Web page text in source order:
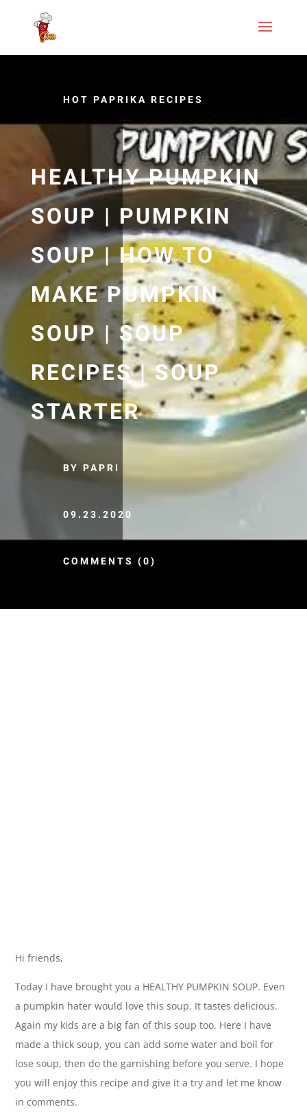
HOT PAPRIKA RECIPES
HEALTHY PUMPKIN
SOUP | PUMPKIN
SOUP | HOW TO
MAKE PUMPKIN
SOUP | SOUP
RECIPES | SOUP
STARTER
BY PAPRI
09.23.2020
COMMENTS (0)
Hi friends,
Today I have brought you a HEALTHY PUMPKIN SOUP. Even
a pumpkin hater would love this soup. It tastes delicious.
Again my kids are a big fan of this soup too. Here I have
made a thick soup, you can add some water and boil for
lose soup, then do the garnishing before you serve. I hope
you will enjoy this recipe and give it a try and let me know
in comments.